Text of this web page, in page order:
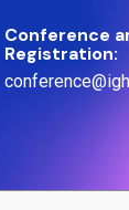
Conference
Registration: